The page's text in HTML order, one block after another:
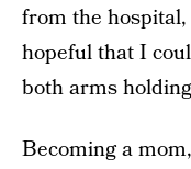
from the
hopeful that I
both arms
Becoming a